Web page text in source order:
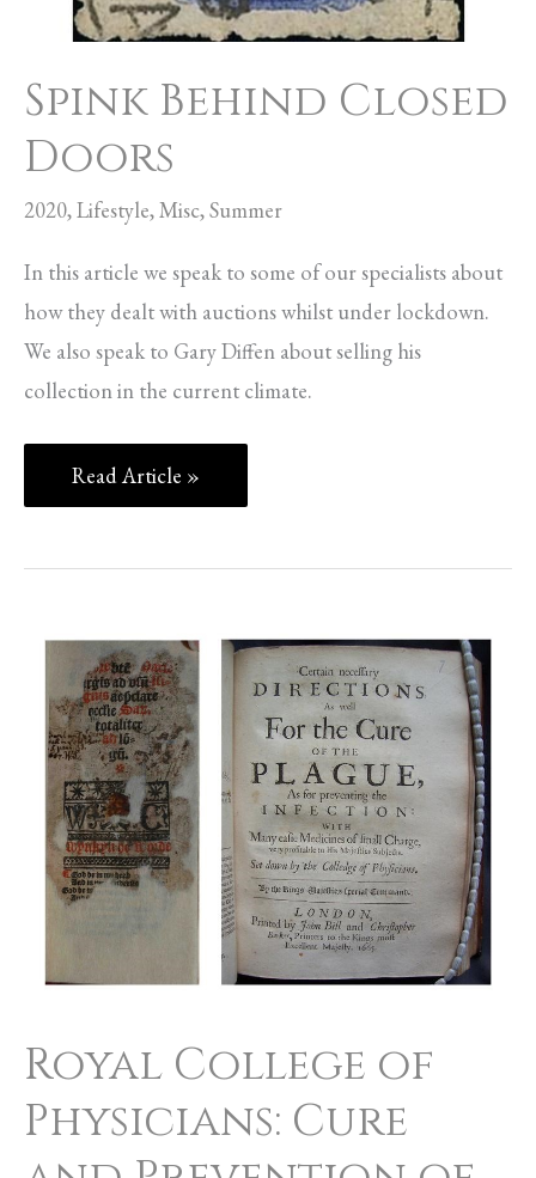
Spink Behind Closed
Doors
2020,Lifestyle,Misc,Summer
In this article we speak to some of our specialists about
how they dealt with auctions whilst under lockdown.
We also speak to Gary Diffen about selling his
collection in the current climate.
Read Article »
Royal College of
Physicians: Cure
Royal
College
of
Physicians:
Cure
and
Prevention